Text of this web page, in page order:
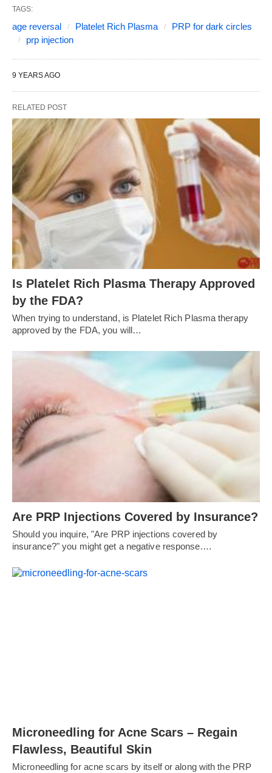
TAGS:
age reversal Platelet Rich Plasma
PRP for dark circles
prp injection
9 YEARS AGO
RELATED POST
Is Platelet Rich Plasma Therapy Approved
by the FDA?
When trying to understand, is Platelet Rich Plasma therapy
approved by the FDA, you will…
Are PRP Injections Covered by Insurance?
Should you inquire, "Are PRP injections covered by
insurance?" you might get a negative response.…
Microneedling for Acne Scars – Regain
Flawless, Beautiful Skin
Microneedling for acne scars by itself or along with the PRP